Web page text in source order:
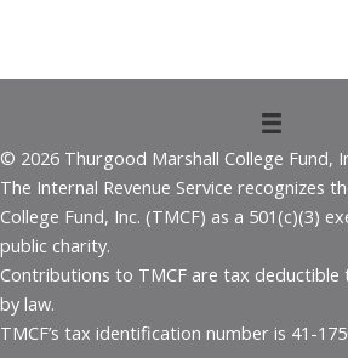
© 2026 Thurgood Marshall College Fund,
The Internal Revenue Service recognizes
College Fund, Inc. (TMCF) as a 501(c)(3)
public charity.
Contributions to TMCF are tax
by law.
TMCF’s tax identification number is 41-